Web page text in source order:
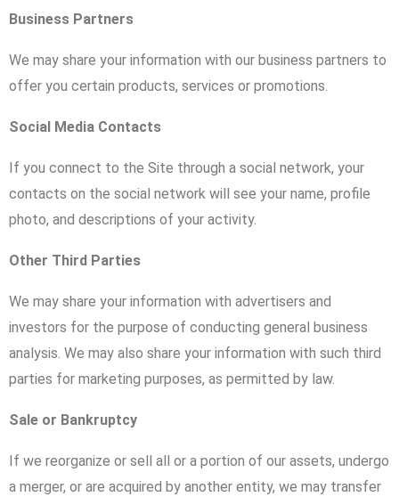
Business Partners
We may share your information with our business partners to
offer you certain products, services or promotions.
Social Media Contacts
If you connect to the Site through a social network, your
contacts on the social network will see your name, profile
photo, and descriptions of your activity.
Other Third Parties
We may share your information with advertisers and
investors for the purpose of conducting general business
analysis. We may also share your information with such third
parties for marketing purposes, as permitted by law.
Sale or Bankruptcy
If we reorganize or sell all or a portion of our assets, undergo
a merger, or are acquired by another entity, we may transfer